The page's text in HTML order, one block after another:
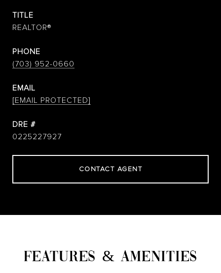
TITLE
REALTOR®
PHONE
(703) 952-0660
EMAIL
[EMAIL PROTECTED]
DRE #
0225227927
CONTACT AGENT
FEATURES & AMENITIES